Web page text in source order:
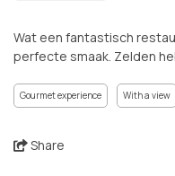
Wat een fantastisch
perfecte smaak. Zelden
Gourmet experience With a view
Share